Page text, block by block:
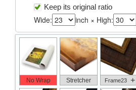
Keep its original ratio
Wide: inch × High:
No Wrap Stretcher Frame23 +